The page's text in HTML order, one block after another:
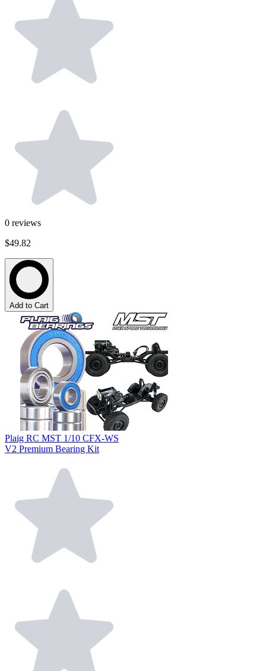
0 reviews
$49.82
Add to Cart
Plaig RC MST 1/10 CFX-WS
V2 Premium Bearing Kit